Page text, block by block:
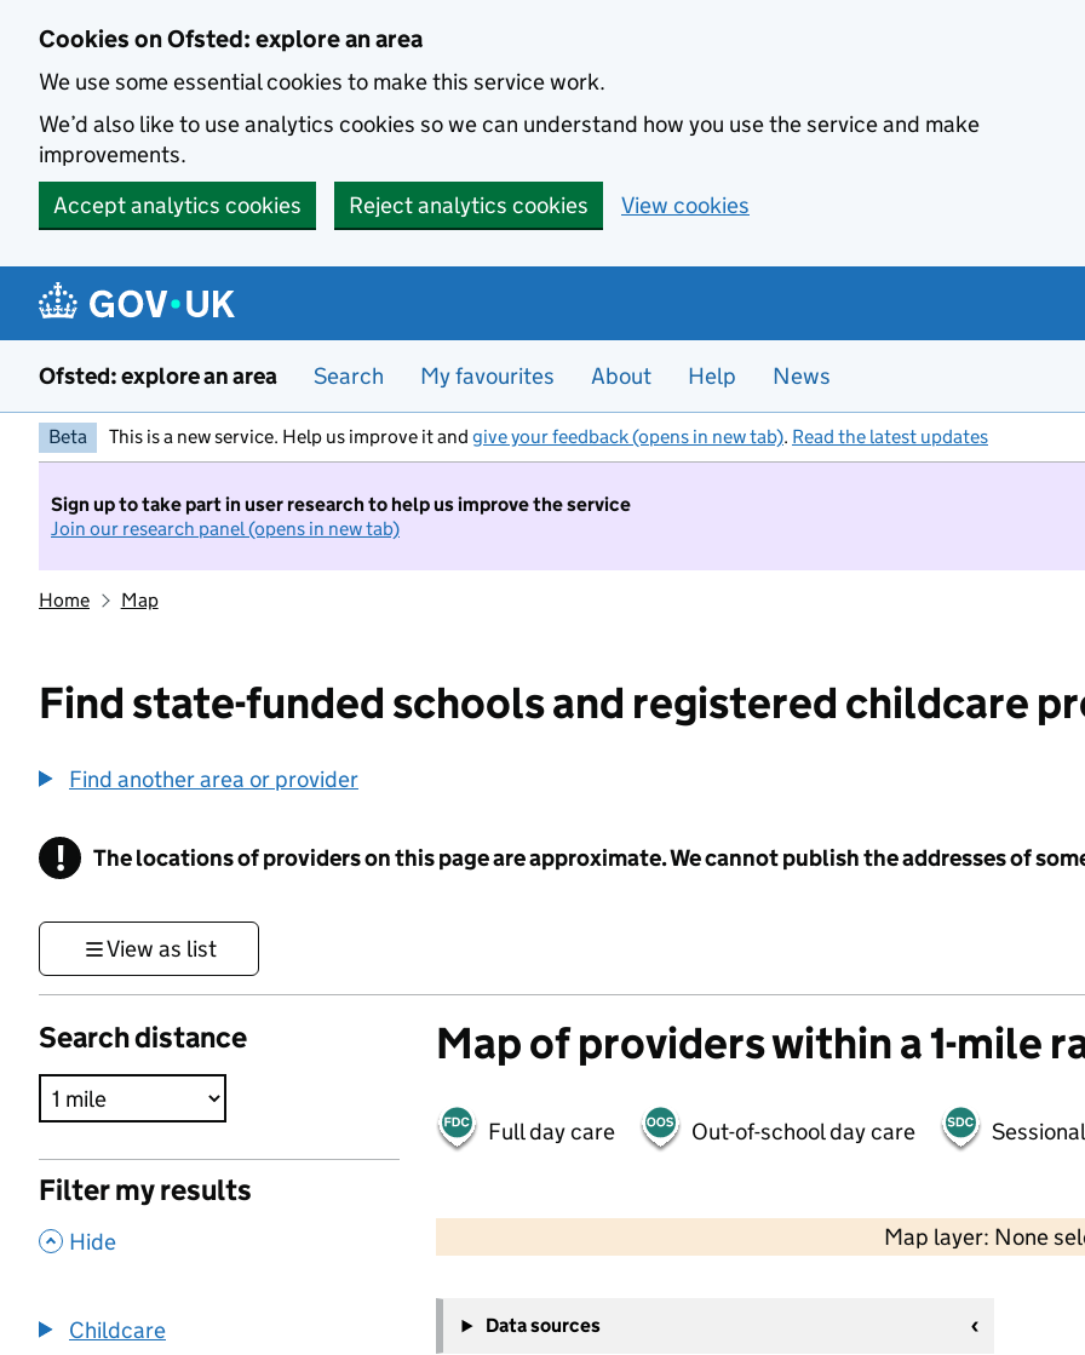
Cookies on Ofsted: explore an area
We use some essential cookies to make this service work.
We’d also like to use analytics cookies so we can understand how you use the service and make
improvements.
Accept analytics cookies
Reject analytics cookies View cookies
Ofsted: explore an area Search My favourites About Help News
Beta This is a new service. Help us improve it and give your feedback (opens in new tab). Read the latest updates
Sign up to take part in user research to help us improve the service
Join our research panel (opens in new tab)
Home Map
Find state-funded schools and registered childcare
Find another area or provider
! Information
The locations of providers on this page are approximate. We cannot publish the addresses of
View as list
Search distance
Filter my results
, Hide
Childcare
Map of providers within a 1-mile
Full day care Out-of-school day care
Map layer: None
−
Data sources